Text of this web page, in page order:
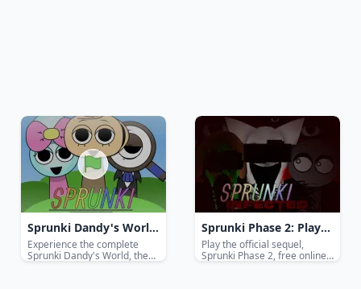
Sprunki Dandy's World
- Play The Full Game
Online Free
Experience the complete
Sprunki Dandy's World, the
Sprunki Phase 2: Play
The Sequel Music Game
Online Free
Play the official sequel,
Sprunki Phase 2, free online!